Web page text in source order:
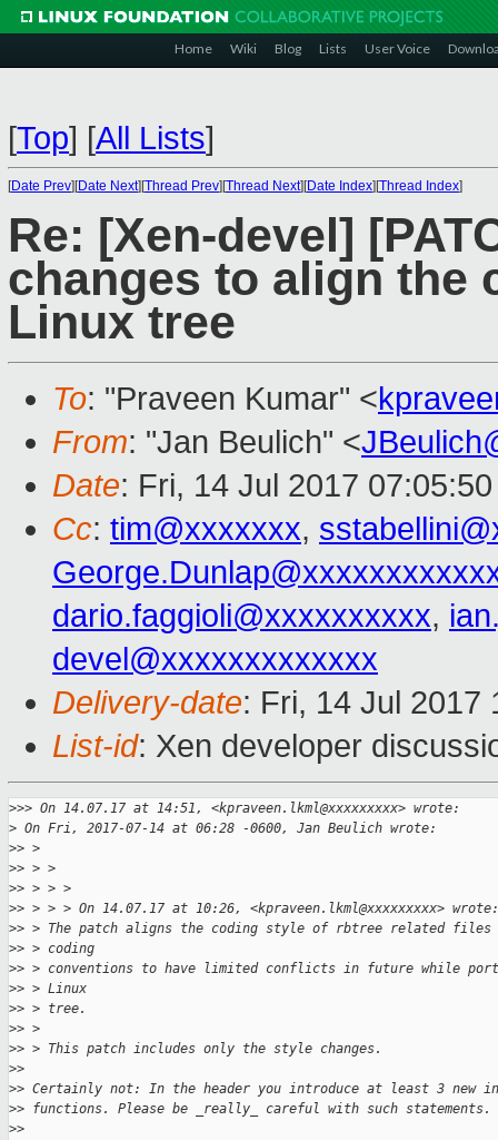
Home Wiki Blog Lists User Voice
[Top] [All Lists]
[Date Prev][Date Next][Thread Prev][Thread Next][Date Index][Thread Index]
Re: [Xen-devel]
changes to align the
Linux tree
To: "Praveen Kumar" <
From: "Jan Beulich" <
Date: Fri, 14 Jul 2017
Cc: tim@xxxxxxx,
dario.faggioli@xxxxxxxxxx,
devel@xxxxxxxxxxxxx
Delivery-date: Fri, 14 Jul 2017
List-id: Xen developer
>>> On 14.07.17 at 14:51, <kpraveen.lkml@xxxxxxxxx> wrote:
> On Fri, 2017-07-14 at 06:28 -0600, Jan Beulich wrote:
>> >
>> > >
>> > > >
>> > > > On 14.07.17 at 10:26, <kpraveen.lkml@xxxxxxxxx> wrote:
>> > The patch aligns the coding style of rbtree related files
>> > coding
>> > conventions to have limited conflicts in future while
>> > Linux
>> > tree.
>> >
>> > This patch includes only the style changes.
>>
>> Certainly not: In the header you introduce at least 3 new
>> functions. Please be _really_ careful with such statements.
>>